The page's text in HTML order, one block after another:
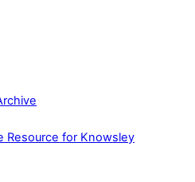
Resource for Knowsley